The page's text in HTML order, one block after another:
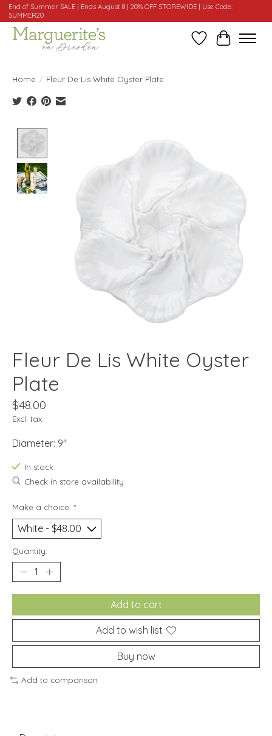
End of Summer SALE | Ends August 8 | 20% OFF STOREWIDE | Use Code:
SUMMER20
WishlistCart
Home / Fleur De Lis White Oyster Plate
Fleur De Lis White Oyster
Plate
$48.00
Excl. tax
Diameter: 9"
In stock
Check in store availability
Make a choice: *
Quantity:
Add to cart
Add to wish list
Buy now
Add to comparison